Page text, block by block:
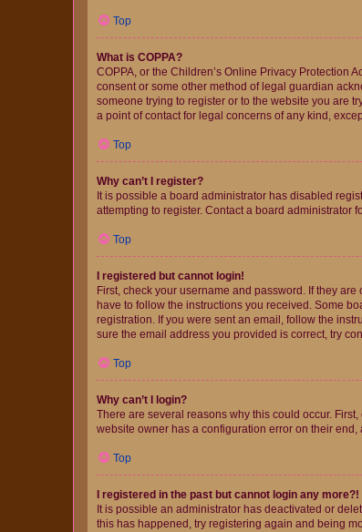
Top
What is COPPA?
COPPA, or the Children’s Online Privacy Protection
consent or some other method of legal guardian
someone trying to register or to the website you are
a point of contact for legal concerns of any kind,
Top
Why can’t I register?
It is possible a board administrator has disabled
attempting to register. Contact a board administrator
Top
I registered but cannot login!
First, check your username and password. If they
have to follow the instructions you received. Some
registration. If you were sent an email, follow the
sure the email address you provided is correct, try
Top
Why can’t I login?
There are several reasons why this could occur.
website owner has a configuration error on their end,
Top
I registered in the past but cannot login any more?!
It is possible an administrator has deactivated or
this has happened, try registering again and being